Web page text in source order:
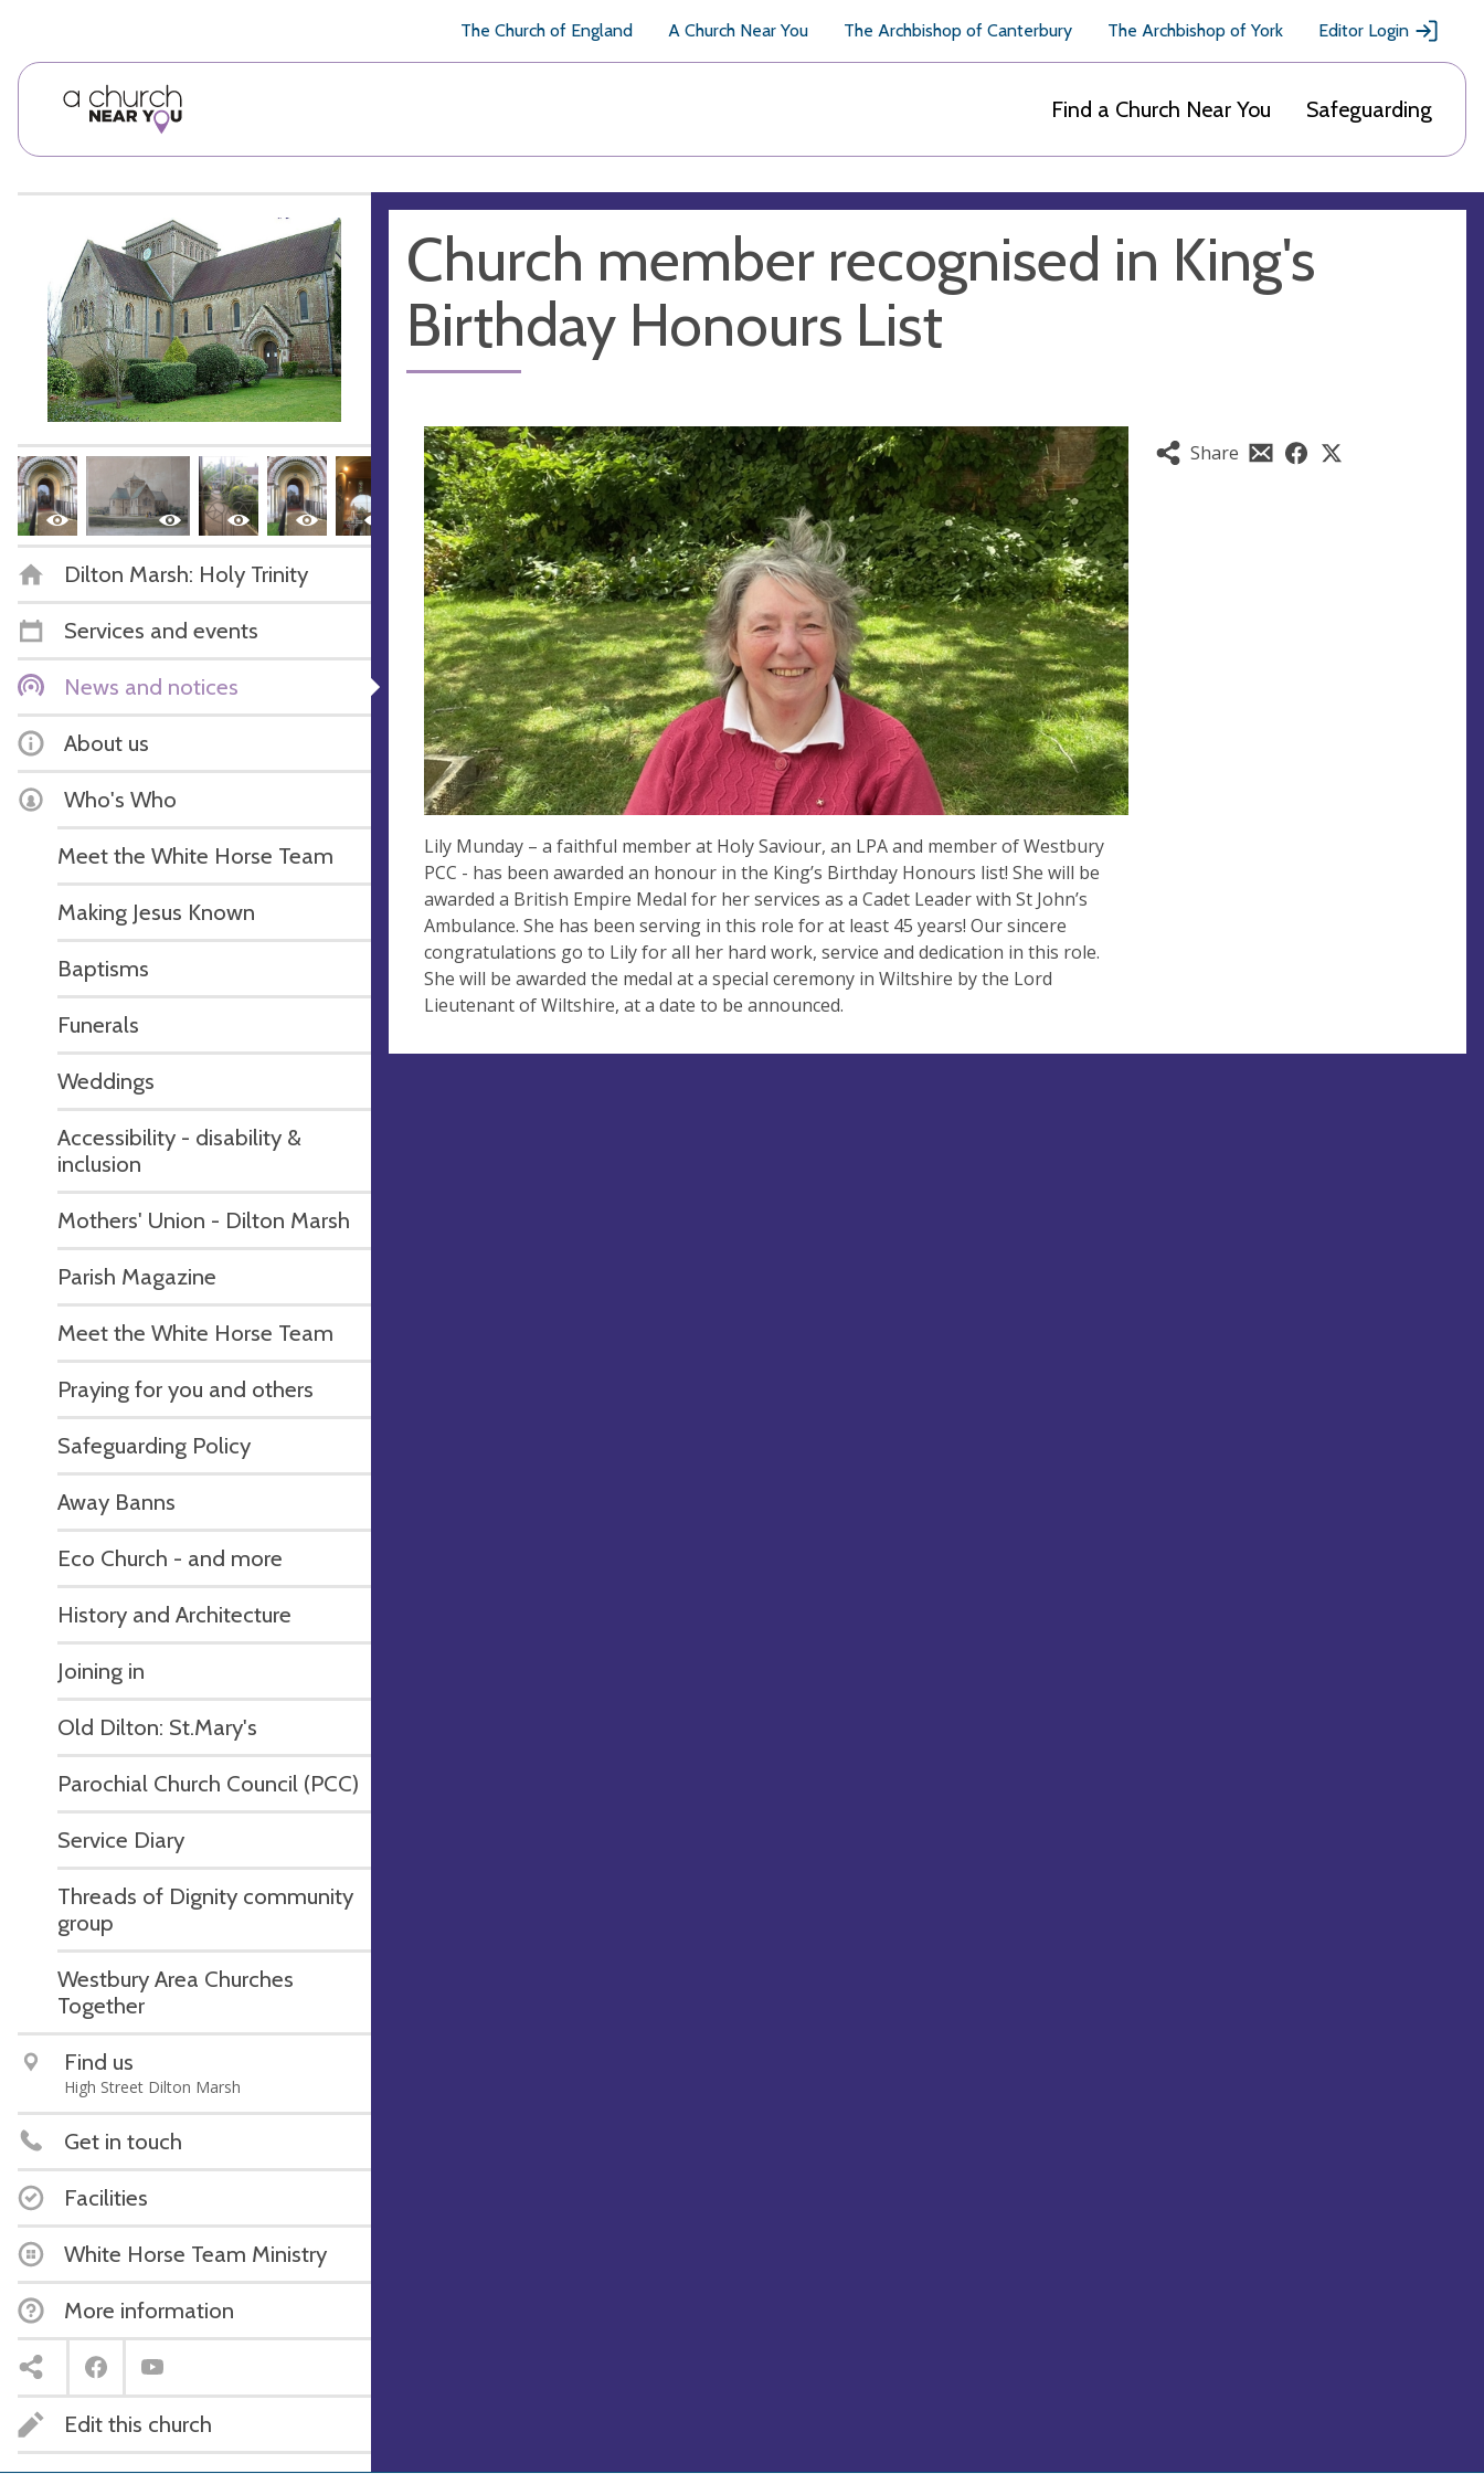
The Church of England A Church Near You The Archbishop of Canterbury The Archbishop of York Editor Login
Find a Church Near You Safeguarding
Dilton Marsh: Holy Trinity
Services and events
News and notices
About us
Who's Who
Meet the White Horse Team
Making Jesus Known
Baptisms
Funerals
Weddings
Accessibility - disability &
inclusion
Mothers' Union - Dilton Marsh
Parish Magazine
Meet the White Horse Team
Praying for you and others
Safeguarding Policy
Away Banns
Eco Church - and more
History and Architecture
Joining in
Old Dilton: St.Mary's
Parochial Church Council (PCC)
Service Diary
Threads of Dignity community
group
Westbury Area Churches
Together
Find us
High Street Dilton Marsh
Get in touch
Facilities
White Horse Team Ministry
More information
Edit this church
Church member recognised in King's
Birthday Honours List
Share
Lily Munday – a faithful member at Holy Saviour, an LPA and member of Westbury
PCC - has been awarded an honour in the King’s Birthday Honours list! She will be
awarded a British Empire Medal for her services as a Cadet Leader with St John’s
Ambulance. She has been serving in this role for at least 45 years! Our sincere
congratulations go to Lily for all her hard work, service and dedication in this role.
She will be awarded the medal at a special ceremony in Wiltshire by the Lord
Lieutenant of Wiltshire, at a date to be announced.